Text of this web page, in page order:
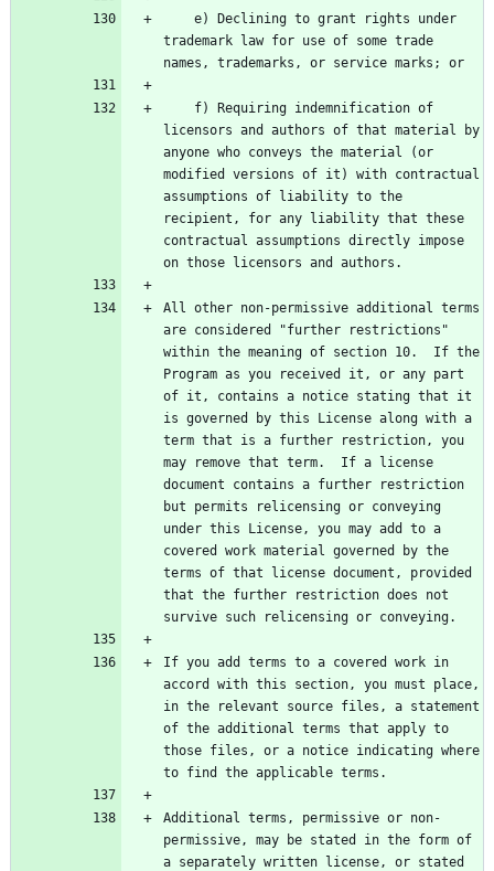
trademark law for use of some trade
licensors and authors of that material by
anyone who conveys the material (or
modified versions of it) with contractual
assumptions of liability to the
recipient, for any liability that these
contractual assumptions directly impose
All other non-permissive additional terms
are considered "further restrictions"
within the meaning of section 10.  If the
Program as you received it, or any part
of it, contains a notice stating that it
is governed by this License along with a
term that is a further restriction, you
may remove that term.  If a license
document contains a further restriction
but permits relicensing or conveying
under this License, you may add to a
covered work material governed by the
terms of that license document, provided
that the further restriction does not
If you add terms to a covered work in
accord with this section, you must place,
in the relevant source files, a statement
of the additional terms that apply to
those files, or a notice indicating where
Additional terms, permissive or non-
permissive, may be stated in the form of
a separately written license, or stated